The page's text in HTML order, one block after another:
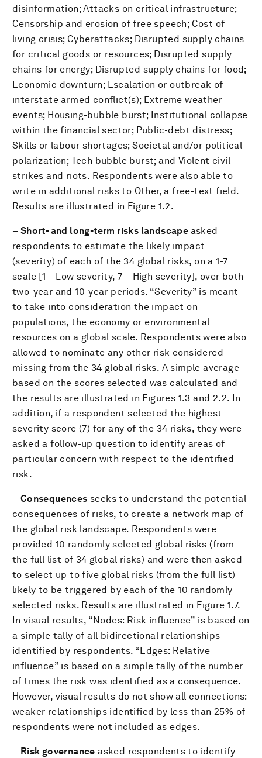
disinformation; Attacks on critical infrastructure;
Censorship and erosion of free speech; Cost of
living crisis; Cyberattacks; Disrupted supply chains
for critical goods or resources; Disrupted supply
chains for energy; Disrupted supply chains for food;
Economic downturn; Escalation or outbreak of
interstate armed conflict(s); Extreme weather
events; Housing-bubble burst; Institutional collapse
within the financial sector; Public-debt distress;
Skills or labour shortages; Societal and/or political
polarization; Tech bubble burst; and Violent civil
strikes and riots. Respondents were also able to
write in additional risks to Other, a free-text field.
Results are illustrated in Figure 1.2.
– Short- and long-term risks landscape asked
respondents to estimate the likely impact
(severity) of each of the 34 global risks, on a 1-7
scale [1 – Low severity, 7 – High severity], over both
two-year and 10-year periods. “Severity” is meant
to take into consideration the impact on
populations, the economy or environmental
resources on a global scale. Respondents were also
allowed to nominate any other risk considered
missing from the 34 global risks. A simple average
based on the scores selected was calculated and
the results are illustrated in Figures 1.3 and 2.2. In
addition, if a respondent selected the highest
severity score (7) for any of the 34 risks, they were
asked a follow-up question to identify areas of
particular concern with respect to the identified
risk.
– Consequences seeks to understand the potential
consequences of risks, to create a network map of
the global risk landscape. Respondents were
provided 10 randomly selected global risks (from
the full list of 34 global risks) and were then asked
to select up to five global risks (from the full list)
likely to be triggered by each of the 10 randomly
selected risks. Results are illustrated in Figure 1.7.
In visual results, “Nodes: Risk influence” is based on
a simple tally of all bidirectional relationships
identified by respondents. “Edges: Relative
influence” is based on a simple tally of the number
of times the risk was identified as a consequence.
However, visual results do not show all connections:
weaker relationships identified by less than 25% of
respondents were not included as edges.
– Risk governance asked respondents to identify